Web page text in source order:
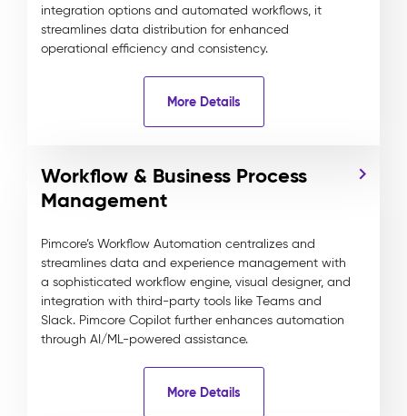
integration options and automated workflows, it
streamlines data distribution for enhanced
operational efficiency and consistency.
More Details
Workflow & Business Process
Management
Pimcore’s Workflow Automation centralizes and
streamlines data and experience management with
a sophisticated workflow engine, visual designer, and
integration with third-party tools like Teams and
Slack. Pimcore Copilot further enhances automation
through AI/ML-powered assistance.
More Details